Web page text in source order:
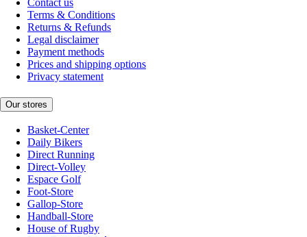
Contact us
Terms & Conditions
Returns & Refunds
Legal disclaimer
Payment methods
Prices and shipping options
Privacy statement
Our stores
Basket-Center
Daily Bikers
Direct Running
Direct-Volley
Espace Golf
Foot-Store
Gallop-Store
Handball-Store
House of Rugby